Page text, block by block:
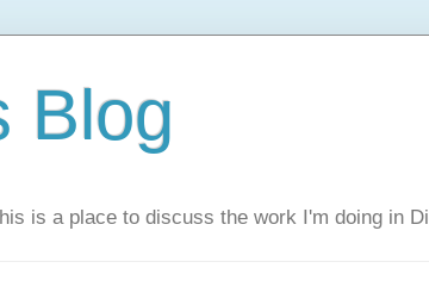
Blog
is a place to discuss the work I'm doing in